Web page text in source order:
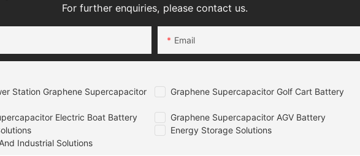
For further enquiries, please contact us.
Email
Station Graphene Supercapacitor
Graphene Supercapacitor Golf Cart Battery
Electric Boat Battery
Graphene Supercapacitor AGV Battery
Energy Storage Solutions
Industrial Solutions